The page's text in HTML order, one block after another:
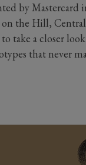
by Mastercard
on the Hill,
take a closer
that never